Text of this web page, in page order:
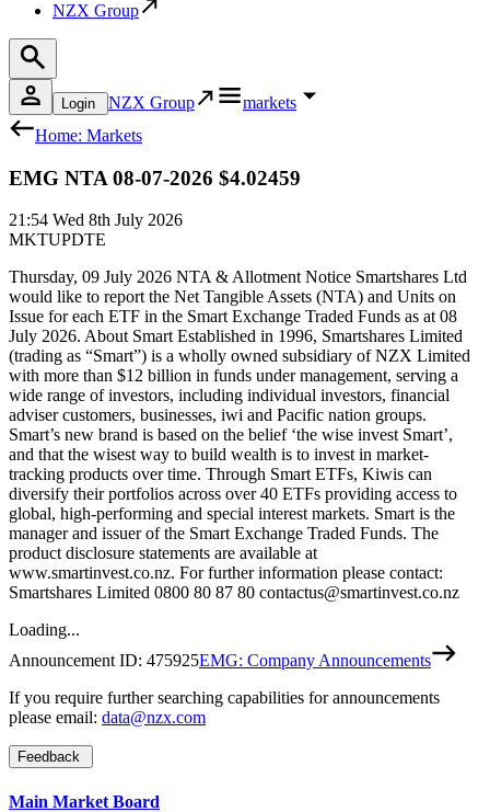
NZX Group
Login NZX Group
markets
Home: Markets
EMG NTA 08-07-2026 $4.02459
21:54 Wed 8th July 2026
MKTUPDTE
Thursday, 09 July 2026 NTA & Allotment Notice Smartshares Ltd
would like to report the Net Tangible Assets (NTA) and Units on
Issue for each ETF in the Smart Exchange Traded Funds as at 08
July 2026. About Smart Established in 1996, Smartshares Limited
(trading as “Smart”) is a wholly owned subsidiary of NZX Limited
with more than $12 billion in funds under management, serving a
wide range of investors, including individual investors, financial
adviser customers, businesses, iwi and Pacific nation groups.
Smart’s new brand is based on the belief ‘the wise invest Smart’,
and that the wisest way to build wealth is to invest in market-
tracking products over time. Through Smart ETFs, Kiwis can
diversify their portfolios across over 40 ETFs providing access to
global, high-performing and special interest markets. Smart is the
manager and issuer of the Smart Exchange Traded Funds. The
product disclosure statements are available at
www.smartinvest.co.nz. For further information please contact:
Smartshares Limited 0800 80 87 80 contactus@smartinvest.co.nz
Loading...
Announcement ID: 475925EMG: Company Announcements
If you require further searching capabilities for announcements
please email: data@nzx.com
Feedback
Main Market Board